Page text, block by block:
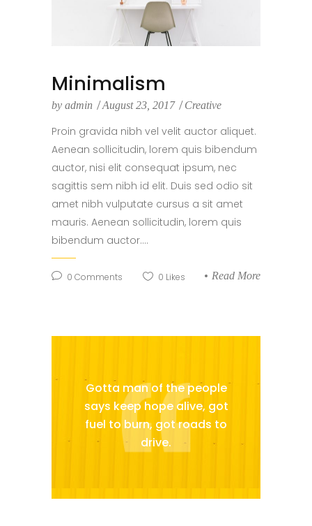
Minimalism
by admin August 23, 2017 Creative
Proin gravida nibh vel velit auctor aliquet.
Aenean sollicitudin, lorem quis bibendum
auctor, nisi elit consequat ipsum, nec
sagittis sem nibh id elit. Duis sed odio sit
amet nibh vulputate cursus a sit amet
mauris. Aenean sollicitudin, lorem quis
bibendum auctor....
0 Comments 0 Likes Read More
Gotta man of the people
says keep hope alive, got
fuel to burn, got roads to
drive.